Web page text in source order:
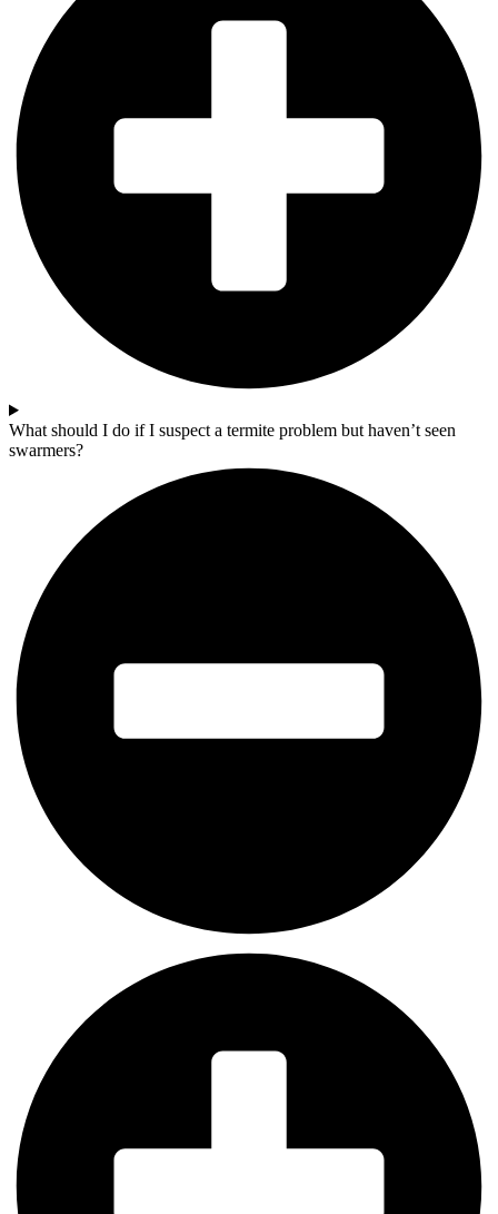
What should I do if I suspect a termite problem but haven’t seen
swarmers?